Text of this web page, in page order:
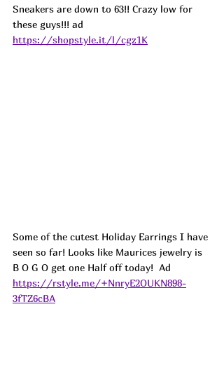
Sneakers are down to 63!! Crazy low for
these guys!!! ad
https://shopstyle.it/l/cgz1K
Some of the cutest Holiday Earrings I have
seen so far! Looks like Maurices jewelry is
B O G O get one Half off today! Ad
https://rstyle.me/+NnryE2OUKN898-
3fTZ6cBA